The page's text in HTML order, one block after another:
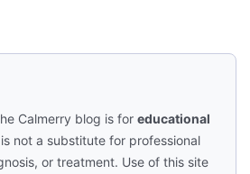
Calmerry blog is for educational
not a substitute for professional
or treatment. Use of this site